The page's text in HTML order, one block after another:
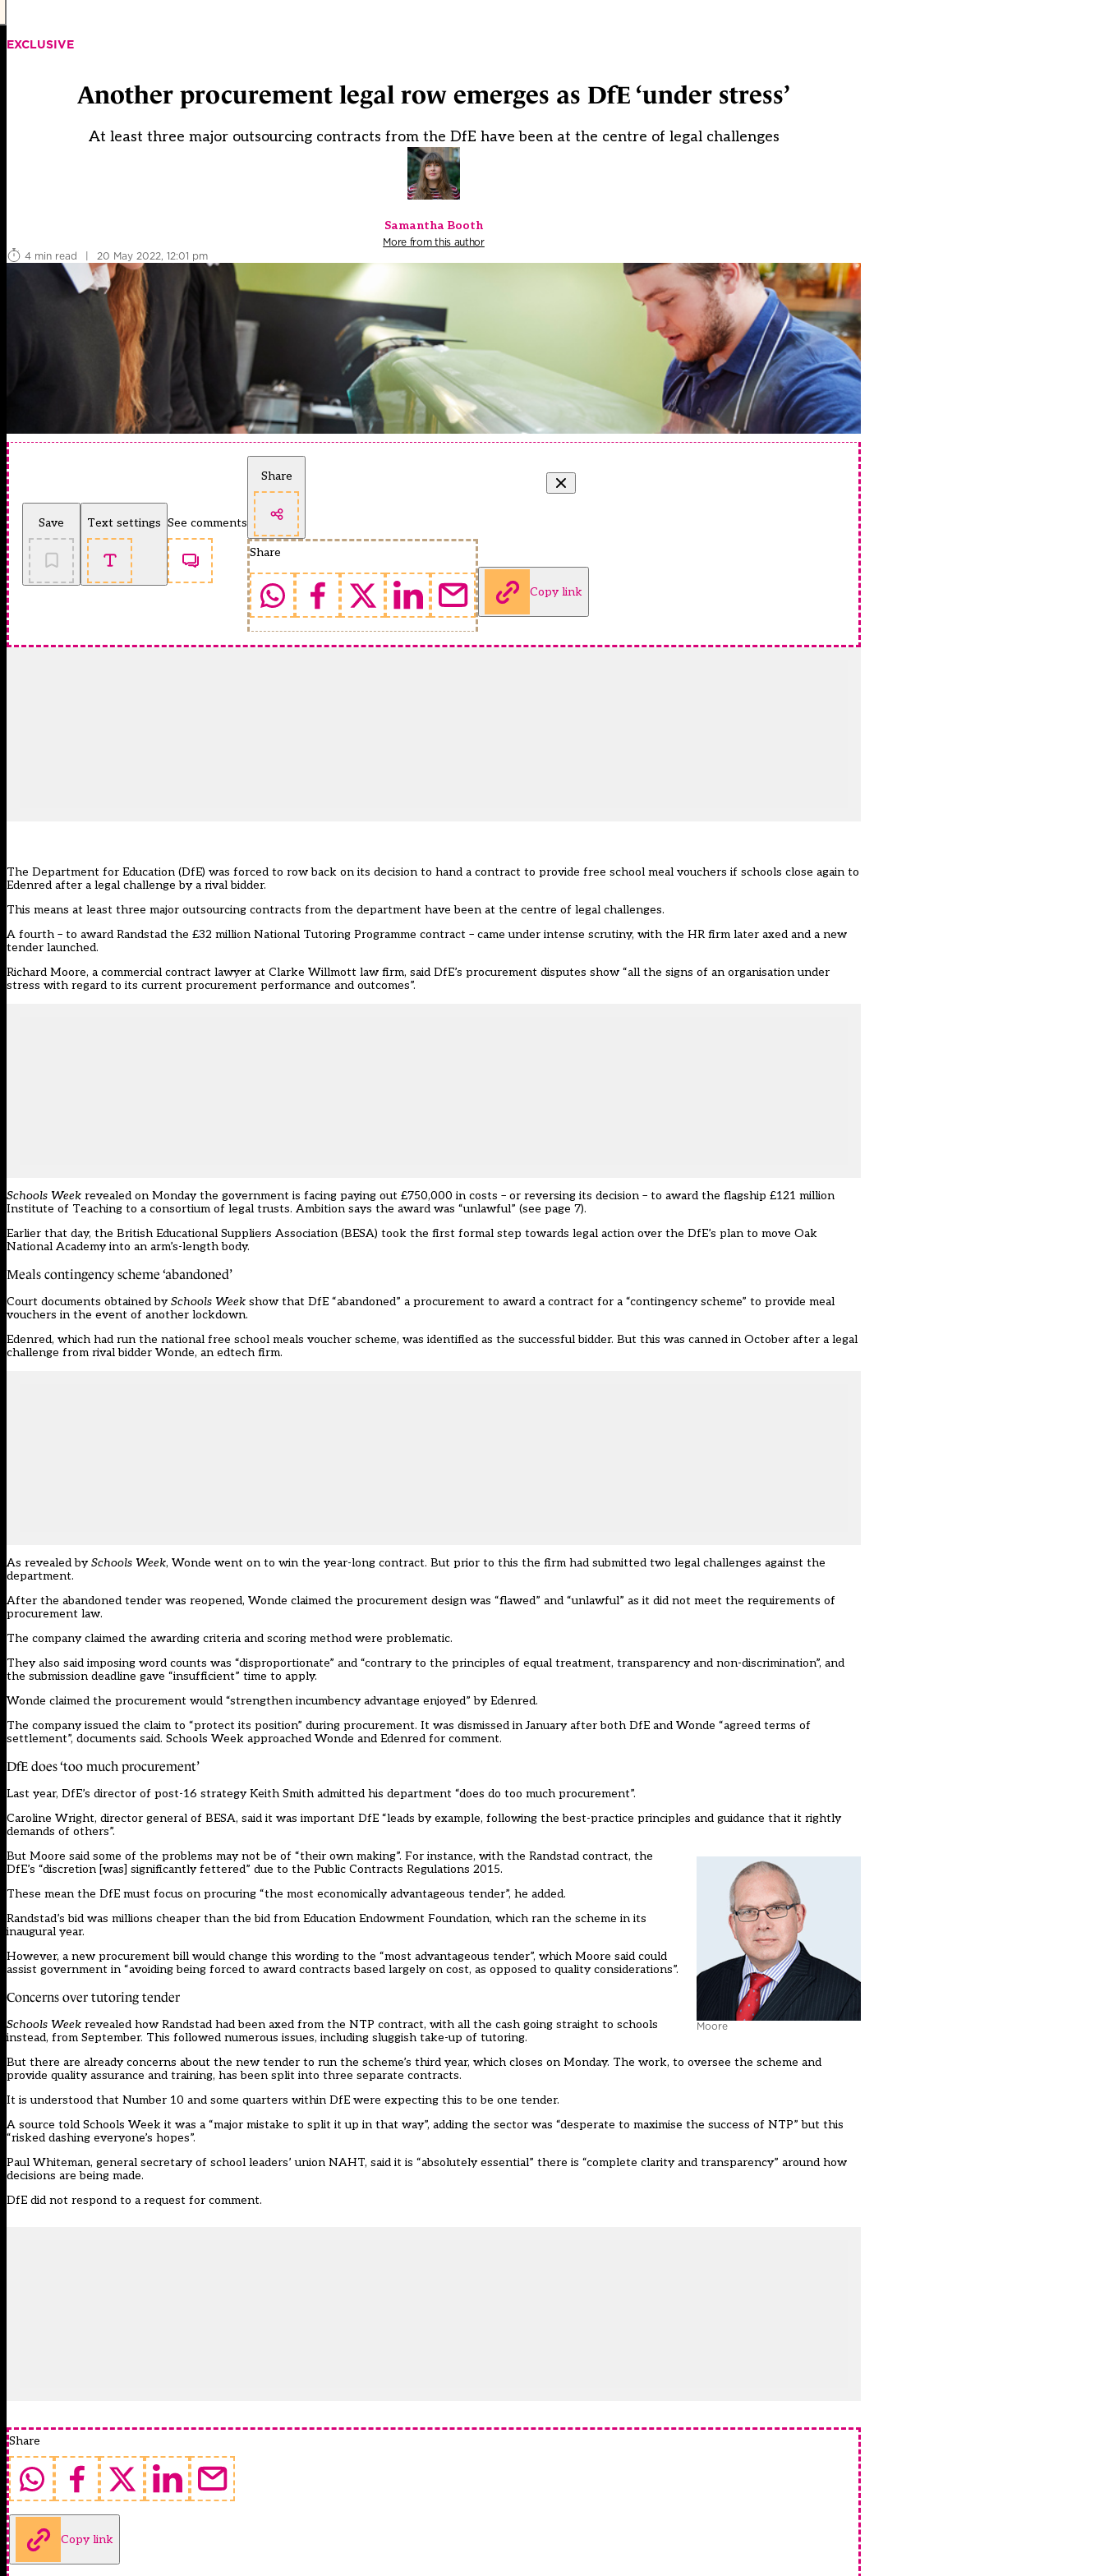
EXCLUSIVE
Another procurement legal row emerges as DfE ‘under stress’
At least three major outsourcing contracts from the DfE have been at the centre of legal challenges
Samantha Booth
More from this author
4 min read
| 20 May 2022, 12:01 pm
Save Text settings See comments
Share
Share
Copy link
The Department for Education (DfE) was forced to row back on its decision to hand a contract to provide free school meal vouchers if schools close again to
Edenred after a legal challenge by a rival bidder.
This means at least three major outsourcing contracts from the department have been at the centre of legal challenges.
A fourth – to award Randstad the £32 million National Tutoring Programme contract – came under intense scrutiny, with the HR firm later axed and a new
tender launched.
Richard Moore, a commercial contract lawyer at Clarke Willmott law firm, said DfE’s procurement disputes show “all the signs of an organisation under
stress with regard to its current procurement performance and outcomes”.
Schools Week revealed on Monday the government is facing paying out £750,000 in costs – or reversing its decision – to award the flagship £121 million
Institute of Teaching to a consortium of legal trusts. Ambition says the award was “unlawful” (see page 7).
Earlier that day, the British Educational Suppliers Association (BESA) took the first formal step towards legal action over the DfE’s plan to move Oak
National Academy into an arm’s-length body.
Meals contingency scheme ‘abandoned’
Court documents obtained bySchools Week show that DfE “abandoned” a procurement to award a contract for a “contingency scheme” to provide meal
vouchers in the event of another lockdown.
Edenred, which had run the national free school meals voucher scheme, was identified as the successful bidder. But this was canned in October after a legal
challenge from rival bidder Wonde, an edtech firm.
As revealed bySchools Week, Wonde went on to win the year-long contract. But prior to this the firm had submitted two legal challenges against the
department.
After the abandoned tender was reopened, Wonde claimed the procurement design was “flawed” and “unlawful” as it did not meet the requirements of
procurement law.
The company claimed the awarding criteria and scoring method were problematic.
They also said imposing word counts was “disproportionate” and “contrary to the principles of equal treatment, transparency and non-discrimination”, and
the submission deadline gave “insufficient” time to apply.
Wonde claimed the procurement would “strengthen incumbency advantage enjoyed” by Edenred.
The company issued the claim to “protect its position” during procurement. It was dismissed in January after both DfE and Wonde “agreed terms of
settlement”, documents said. Schools Week approached Wonde and Edenred for comment.
DfE does ‘too much procurement’
Last year, DfE’s director of post-16 strategy Keith Smith admitted his department “does do too much procurement”.
Caroline Wright, director general of BESA, said it was important DfE “leads by example, following the best-practice principles and guidance that it rightly
demands of others”.
Moore
But Moore said some of the problems may not be of “their own making”. For instance, with the Randstad contract, the
DfE’s “discretion [was] significantly fettered” due to the Public Contracts Regulations 2015.
These mean the DfE must focus on procuring “the most economically advantageous tender”, he added.
Randstad’s bid was millions cheaper than the bid from Education Endowment Foundation, which ran the scheme in its
inaugural year.
However, a new procurement bill would change this wording to the “most advantageous tender”, which Moore said could
assist government in “avoiding being forced to award contracts based largely on cost, as opposed to quality considerations”.
Concerns over tutoring tender
Schools Week revealed how Randstad had been axed from the NTP contract, with all the cash going straight to schools
instead, from September. This followed numerous issues, including sluggish take-up of tutoring.
But there are already concerns about the new tender to run the scheme’s third year, which closes on Monday. The work, to oversee the scheme and
provide quality assurance and training, has been split into three separate contracts.
It is understood that Number 10 and some quarters within DfE were expecting this to be one tender.
A source told Schools Week it was a “major mistake to split it up in that way”, adding the sector was “desperate to maximise the success of NTP” but this
“risked dashing everyone’s hopes”.
Paul Whiteman, general secretary of school leaders’ union NAHT, said it is “absolutely essential” there is “complete clarity and transparency” around how
decisions are being made.
DfE did not respond to a request for comment.
Share
Copy link